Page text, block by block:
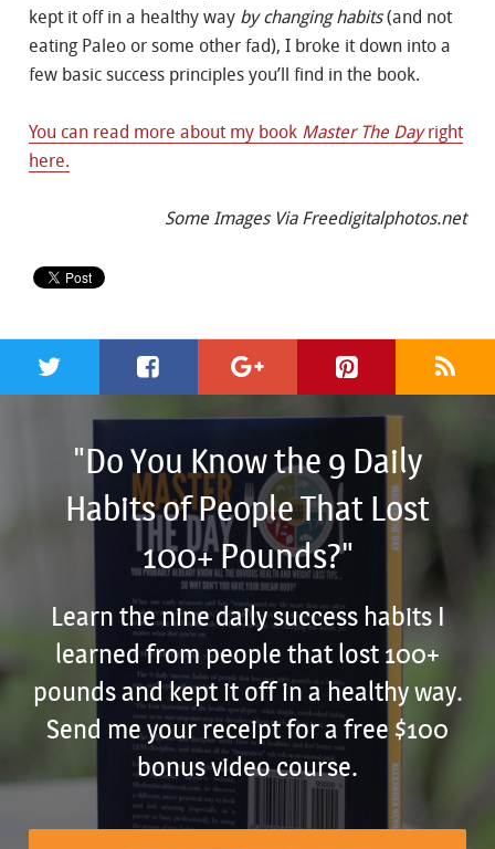
kept it off in a healthy way by changing habits(and not
eating Paleo or some other fad), I broke it down into a
few basic success principles you’ll find in the book.
You can read more about my book Master The Dayright
here.
Some Images Via Freedigitalphotos.net
"Do You Know the 9 Daily
Habits of People That Lost
100+ Pounds?"
Learn the nine daily success habits I
learned from people that lost 100+
pounds and kept it off in a healthy way.
Send me your receipt for a free $100
bonus video course.